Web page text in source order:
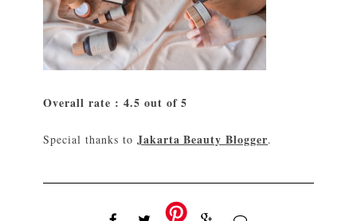
Overall rate : 4.5 out of 5
Special thanks to Jakarta Beauty Blogger.